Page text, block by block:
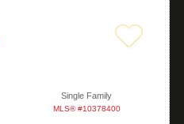
Single Family
MLS® #10378400